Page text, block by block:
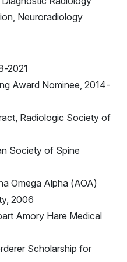
Neuroradiology
2021
Award Nominee, 2014-
Radiologic Society of
Society of Spine
Omega Alpha (AOA)
2006
Amory Hare Medical
Scholarship for